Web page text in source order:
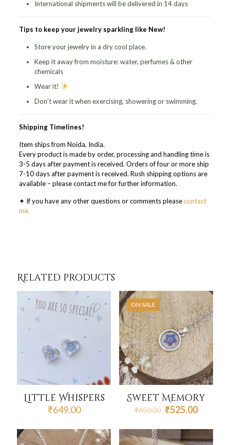
International shipments will be delivered in 14 days
Tips to keep your jewelry sparkling like New!
Store your jewelry in a dry cool place.
Keep it away from moisture: water, perfumes & other
chemicals
Wear it!
Don’t wear it when exercising, showering or swimming.
Shipping Timelines!
Item ships from Noida, India.
Every product is made by order, processing and handling time is
3-5 days after payment is received. Orders of four or more ship
7-10 days after payment is received. Rush shipping options are
available – please contact me for further information.
✦ If you have any other questions or comments pleasecontact
me.
Related products
Little Whispers
₹649.00
ON SALE
Sweet Memory
₹650.00 Original
was:
₹650.00.
₹525.00Current
is: